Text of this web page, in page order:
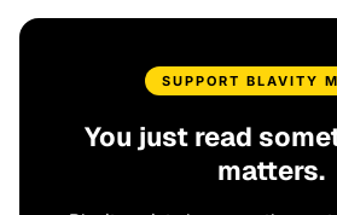
SUPPORT BLAVITY
You just read
matters.